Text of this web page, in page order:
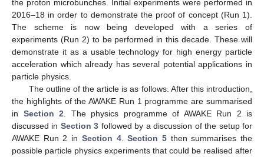
the proton microbunches. Initial experiments were performed in
2016–18 in order to demonstrate the proof of concept (Run 1).
The scheme is now being developed with a series of
experiments (Run 2) to be performed in this decade. These will
demonstrate it as a usable technology for high energy particle
acceleration which already has several potential applications in
particle physics.
The outline of the article is as follows. After this introduction,
the highlights of the AWAKE Run 1 programme are summarised
in Section 2 . The physics programme of AWAKE Run 2 is
discussed in Section 3 followed by a discussion of the setup for
AWAKE Run 2 in Section 4.Section 5then summarises the
possible particle physics experiments that could be realised after